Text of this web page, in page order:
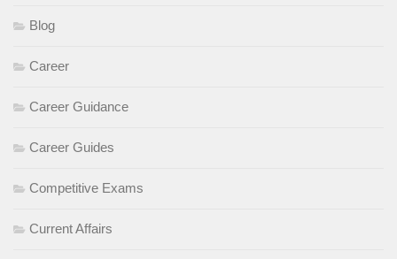
Blog
Career
Career Guidance
Career Guides
Competitive Exams
Current Affairs